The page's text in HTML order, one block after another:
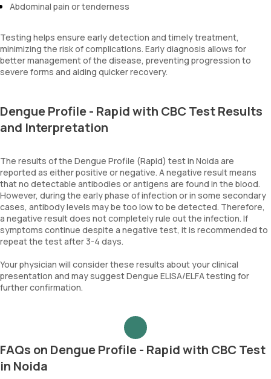
Abdominal pain or tenderness
Testing helps ensure early detection and timely treatment,
minimizing the risk of complications. Early diagnosis allows for
better management of the disease, preventing progression to
severe forms and aiding quicker recovery.
Dengue Profile - Rapid with CBC Test Results
and Interpretation
The results of the Dengue Profile (Rapid) test in Noida are
reported as either positive or negative. A negative result means
that no detectable antibodies or antigens are found in the blood.
However, during the early phase of infection or in some secondary
cases, antibody levels may be too low to be detected. Therefore,
a negative result does not completely rule out the infection. If
symptoms continue despite a negative test, it is recommended to
repeat the test after 3-4 days.
Your physician will consider these results about your clinical
presentation and may suggest Dengue ELISA/ELFA testing for
further confirmation.
FAQs on Dengue Profile - Rapid with CBC Test
in Noida